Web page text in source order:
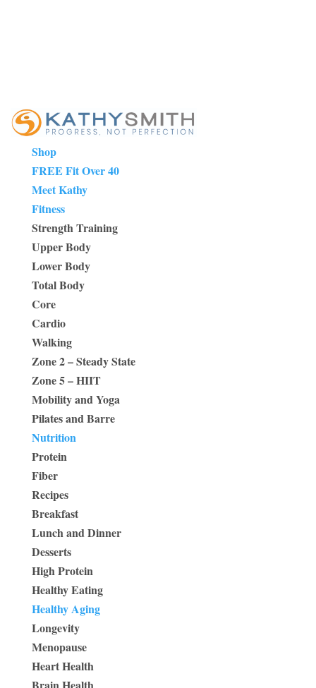
Shop
FREE Fit Over 40
Meet Kathy
Fitness
Strength Training
Upper Body
Lower Body
Total Body
Core
Cardio
Walking
Zone 2 – Steady State
Zone 5 – HIIT
Mobility and Yoga
Pilates and Barre
Nutrition
Protein
Fiber
Recipes
Breakfast
Lunch and Dinner
Desserts
High Protein
Healthy Eating
Healthy Aging
Longevity
Menopause
Heart Health
Brain Health